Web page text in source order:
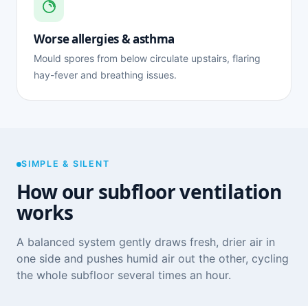
Worse allergies & asthma
Mould spores from below circulate upstairs, flaring
hay-fever and breathing issues.
SIMPLE & SILENT
How our subfloor ventilation
works
A balanced system gently draws fresh, drier air in
one side and pushes humid air out the other, cycling
the whole subfloor several times an hour.